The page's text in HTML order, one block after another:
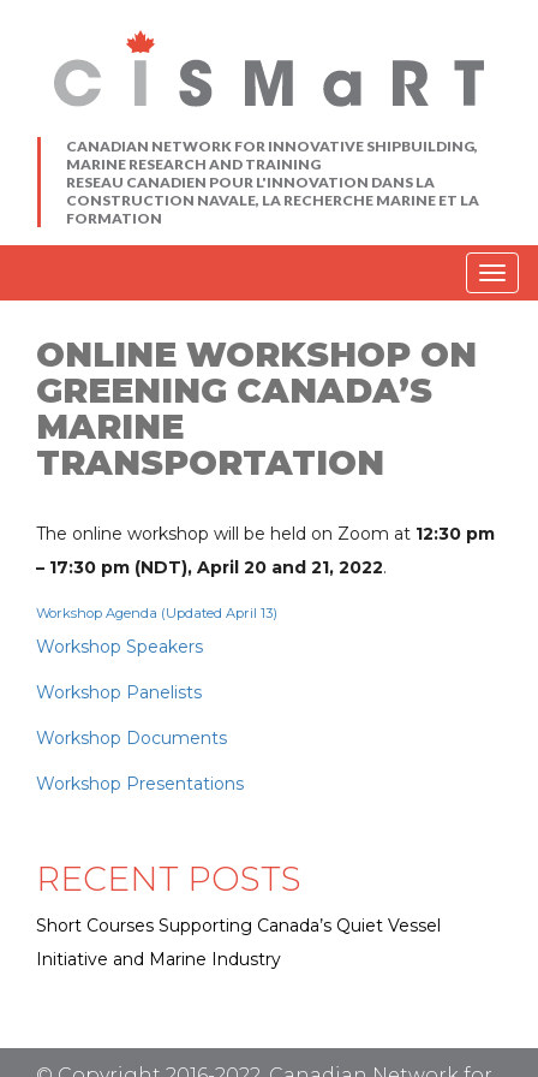
CANADIAN NETWORK FOR INNOVATIVE SHIPBUILDING,
MARINE RESEARCH AND TRAINING
RESEAU CANADIEN POUR L'INNOVATION DANS LA
CONSTRUCTION NAVALE, LA RECHERCHE MARINE ET LA
FORMATION
ONLINE WORKSHOP ON
GREENING CANADA’S
MARINE
TRANSPORTATION
The online workshop will be held on Zoom at 12:30 pm
– 17:30 pm (NDT), April 20 and 21, 2022.
Workshop Agenda (Updated April 13)
Workshop Speakers
Workshop Panelists
Workshop Documents
Workshop Presentations
RECENT POSTS
Short Courses Supporting Canada’s Quiet Vessel
Initiative and Marine Industry